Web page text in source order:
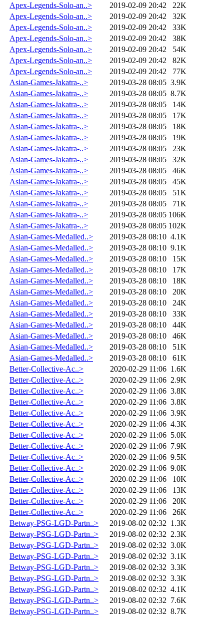
Apex-Legends-Solo-an..>
2019-02-09 20:42
22K
Apex-Legends-Solo-an..>
2019-02-09 20:42
32K
Apex-Legends-Solo-an..>
2019-02-09 20:42
33K
Apex-Legends-Solo-an..>
2019-02-09 20:42
38K
Apex-Legends-Solo-an..>
2019-02-09 20:42
54K
Apex-Legends-Solo-an..>
2019-02-09 20:42
82K
Apex-Legends-Solo-an..>
2019-02-09 20:42
77K
Asian-Games-Jakatra-..>
2019-03-28 08:05 3.9K
Asian-Games-Jakatra-..>
2019-03-28 08:05 8.7K
Asian-Games-Jakatra-..>
2019-03-28 08:05
14K
Asian-Games-Jakatra-..>
2019-03-28 08:05
17K
Asian-Games-Jakatra-..>
2019-03-28 08:05
18K
Asian-Games-Jakatra-..>
2019-03-28 08:05
19K
Asian-Games-Jakatra-..>
2019-03-28 08:05
23K
Asian-Games-Jakatra-..>
2019-03-28 08:05
32K
Asian-Games-Jakatra-..>
2019-03-28 08:05
46K
Asian-Games-Jakatra-..>
2019-03-28 08:05
45K
Asian-Games-Jakatra-..>
2019-03-28 08:05
51K
Asian-Games-Jakatra-..>
2019-03-28 08:05
71K
Asian-Games-Jakatra-..>
2019-03-28 08:05 106K
Asian-Games-Jakatra-..>
2019-03-28 08:05 102K
Asian-Games-Medalled..>
2019-03-28 08:10 4.1K
Asian-Games-Medalled..>
2019-03-28 08:10 9.1K
Asian-Games-Medalled..>
2019-03-28 08:10
15K
Asian-Games-Medalled..>
2019-03-28 08:10
17K
Asian-Games-Medalled..>
2019-03-28 08:10
18K
Asian-Games-Medalled..>
2019-03-28 08:10
20K
Asian-Games-Medalled..>
2019-03-28 08:10
24K
Asian-Games-Medalled..>
2019-03-28 08:10
33K
Asian-Games-Medalled..>
2019-03-28 08:10
44K
Asian-Games-Medalled..>
2019-03-28 08:10
46K
Asian-Games-Medalled..>
2019-03-28 08:10
51K
Asian-Games-Medalled..>
2019-03-28 08:10
61K
Better-Collective-Ac..>
2020-02-29 11:06 1.6K
Better-Collective-Ac..>
2020-02-29 11:06 2.9K
Better-Collective-Ac..>
2020-02-29 11:06 3.8K
Better-Collective-Ac..>
2020-02-29 11:06 3.8K
Better-Collective-Ac..>
2020-02-29 11:06 3.9K
Better-Collective-Ac..>
2020-02-29 11:06 4.3K
Better-Collective-Ac..>
2020-02-29 11:06 5.0K
Better-Collective-Ac..>
2020-02-29 11:06 7.9K
Better-Collective-Ac..>
2020-02-29 11:06 9.5K
Better-Collective-Ac..>
2020-02-29 11:06 9.0K
Better-Collective-Ac..>
2020-02-29 11:06
10K
Better-Collective-Ac..>
2020-02-29 11:06
13K
Better-Collective-Ac..>
2020-02-29 11:06
20K
Better-Collective-Ac..>
2020-02-29 11:06
26K
Betway-PSG-LGD-Partn..>
2019-08-02 02:32 1.3K
Betway-PSG-LGD-Partn..>
2019-08-02 02:32 2.3K
Betway-PSG-LGD-Partn..>
2019-08-02 02:32 3.0K
Betway-PSG-LGD-Partn..>
2019-08-02 02:32 3.1K
Betway-PSG-LGD-Partn..>
2019-08-02 02:32 3.3K
Betway-PSG-LGD-Partn..>
2019-08-02 02:32 3.3K
Betway-PSG-LGD-Partn..>
2019-08-02 02:32 4.1K
Betway-PSG-LGD-Partn..>
2019-08-02 02:32 7.6K
Betway-PSG-LGD-Partn..>
2019-08-02 02:32 8.7K